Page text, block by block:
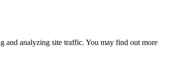
and analyzing site traffic. You may find out more